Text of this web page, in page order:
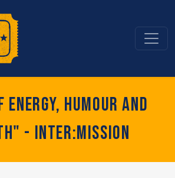
energy, humour and
- Inter:mission